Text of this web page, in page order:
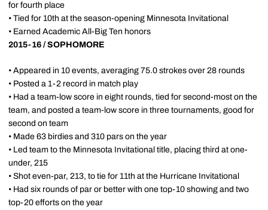
for fourth place
• Tied for 10th at the season-opening Minnesota Invitational
• Earned Academic All-Big Ten honors
2015-16 / SOPHOMORE
• Appeared in 10 events, averaging 75.0 strokes over 28 rounds
• Posted a 1-2 record in match play
• Had a team-low score in eight rounds, tied for second-most on the
team, and posted a team-low score in three tournaments, good for
second on team
• Made 63 birdies and 310 pars on the year
• Led team to the Minnesota Invitational title, placing third at one-
under, 215
• Shot even-par, 213, to tie for 11th at the Hurricane Invitational
• Had six rounds of par or better with one top-10 showing and two
top-20 efforts on the year